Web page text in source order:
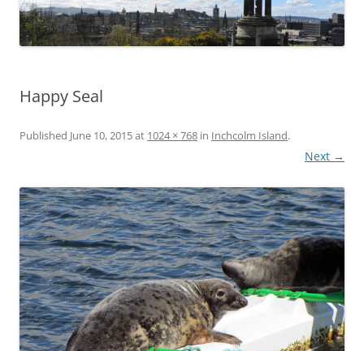
Happy Seal
Published June 10, 2015at 1024 × 768 in Inchcolm Island.
Next →